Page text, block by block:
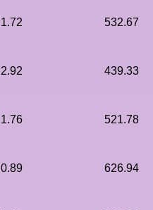
1.72 532.67
2.92 439.33
1.76 521.78
0.89 626.94